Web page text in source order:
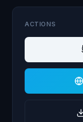
ACTIONS